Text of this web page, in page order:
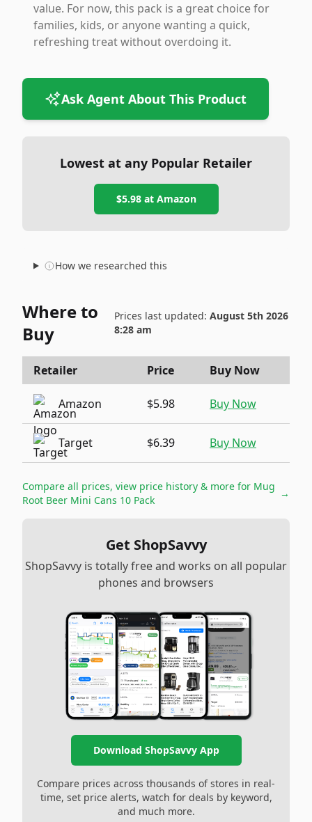
value. For now, this pack is a great choice for
families, kids, or anyone wanting a quick,
refreshing treat without overdoing it.
Ask Agent About This Product
Lowest at any Popular Retailer
$5.98at Amazon
How we researched this
Where to
Buy
Prices last updated: August 5th 2026
8:28 am
Retailer Price Buy Now
Amazon $5.98 Buy Now
Target $6.39 Buy Now
Compare all prices, view price history & more for Mug
Root Beer Mini Cans 10 Pack
→
Get ShopSavvy
ShopSavvy is totally free and works on all popular
phones and browsers
Download ShopSavvy App
Compare prices across thousands of stores in real-
time, set price alerts, watch for deals by keyword,
and much more.